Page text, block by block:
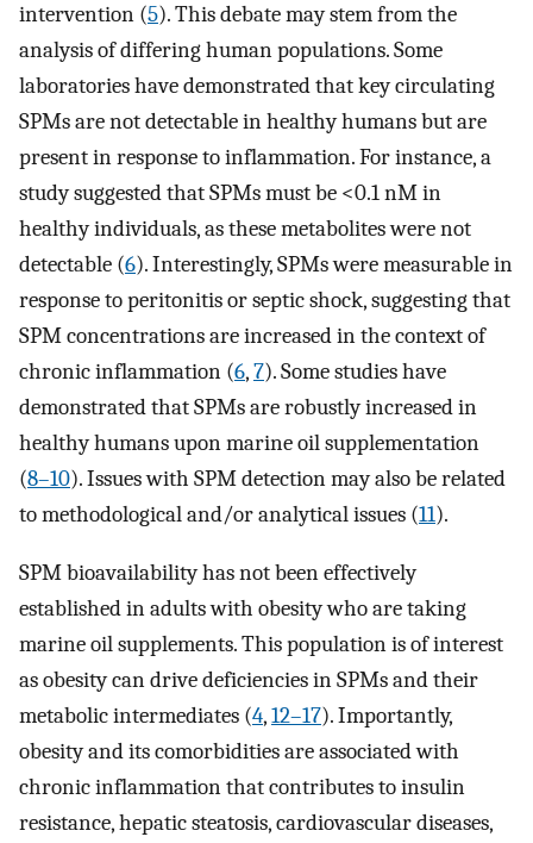
intervention (5). This debate may stem from the
analysis of differing human populations. Some
laboratories have demonstrated that key circulating
SPMs are not detectable in healthy humans but are
present in response to inflammation. For instance, a
study suggested that SPMs must be <0.1 nM in
healthy individuals, as these metabolites were not
detectable (6). Interestingly, SPMs were measurable in
response to peritonitis or septic shock, suggesting that
SPM concentrations are increased in the context of
chronic inflammation (6,7). Some studies have
demonstrated that SPMs are robustly increased in
healthy humans upon marine oil supplementation
(8–10). Issues with SPM detection may also be related
to methodological and/or analytical issues (11).
SPM bioavailability has not been effectively
established in adults with obesity who are taking
marine oil supplements. This population is of interest
as obesity can drive deficiencies in SPMs and their
metabolic intermediates (4,12–17). Importantly,
obesity and its comorbidities are associated with
chronic inflammation that contributes to insulin
resistance, hepatic steatosis, cardiovascular diseases,